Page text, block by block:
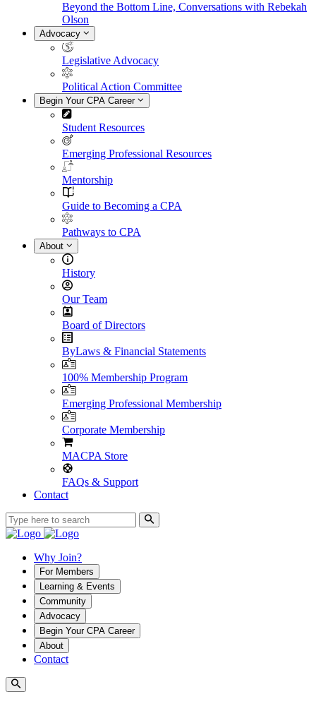
Beyond the Bottom Line, Conversations with Rebekah
Olson
Advocacy
Legislative Advocacy
Political Action Committee
Begin Your CPA Career
Student Resources
Emerging Professional Resources
Mentorship
Guide to Becoming a CPA
Pathways to CPA
About
History
Our Team
Board of Directors
ByLaws & Financial Statements
100% Membership Program
Emerging Professional Membership
Corporate Membership
MACPA Store
FAQs & Support
Contact
Why Join?
For Members
Learning & Events
Community
Advocacy
Begin Your CPA Career
About
Contact